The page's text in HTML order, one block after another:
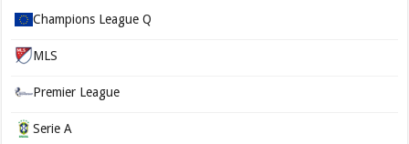
Champions League Q
MLS
Premier League
Serie A